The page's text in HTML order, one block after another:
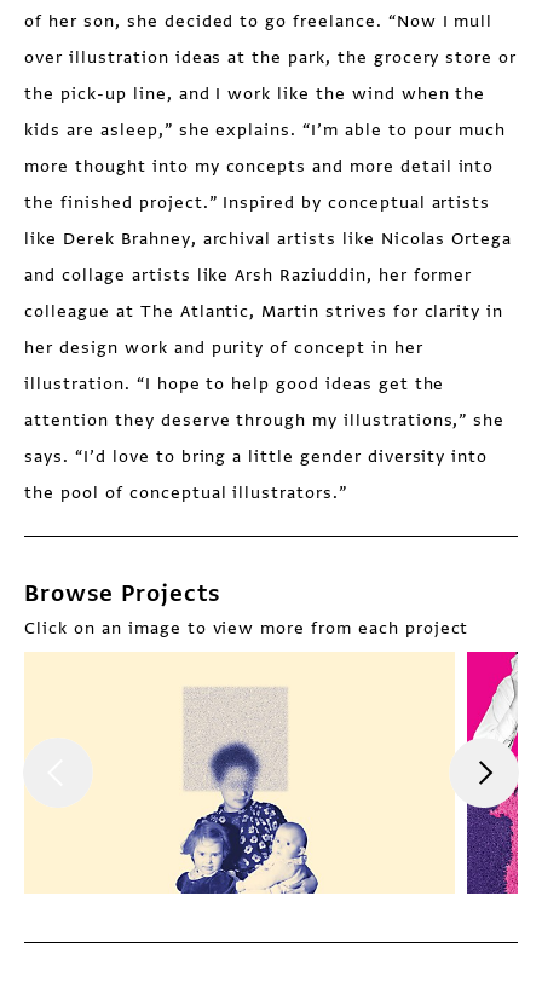
of her son, she decided to go freelance. “Now I mull
over illustration ideas at the park, the grocery store or
the pick-up line, and I work like the wind when the
kids are asleep,” she explains. “I’m able to pour much
more thought into my concepts and more detail into
the finished project.” Inspired by conceptual artists
like Derek Brahney, archival artists like Nicolas Ortega
and collage artists like Arsh Raziuddin, her former
colleague at The Atlantic, Martin strives for clarity in
her design work and purity of concept in her
illustration. “I hope to help good ideas get the
attention they deserve through my illustrations,” she
says. “I’d love to bring a little gender diversity into
the pool of conceptual illustrators.”
Browse Projects
Click on an image to view more from each project